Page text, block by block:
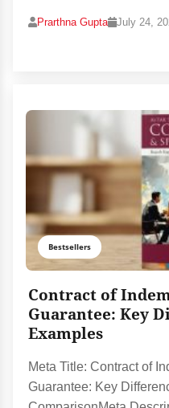
Prarthna Gupta July 24,
Bestsellers
Contract of
Guarantee: Key
Examples
Meta Title: Contract of
Guarantee: Key